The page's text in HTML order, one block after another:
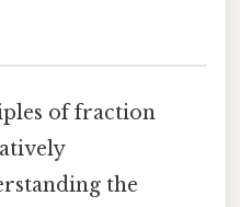
of fraction
the